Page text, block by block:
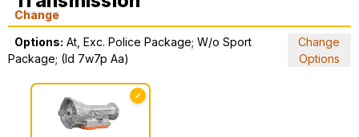
Change
Options: At, Exc. Police Package; W/o Sport
Package; (Id 7w7p Aa)
Change
Options
✓